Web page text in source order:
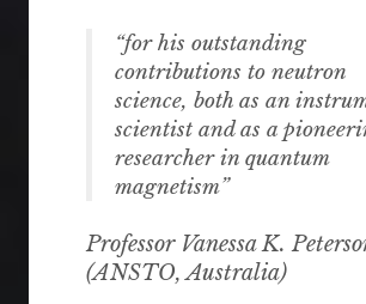
“for his outstanding
contributions to neutron
science, both as an
scientist and as a
researcher in quantum
magnetism”
Professor Vanessa K.
(ANSTO, Australia)